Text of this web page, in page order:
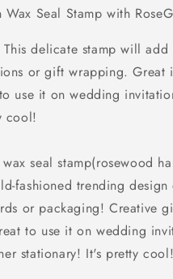
Seal Stamp with
delicate stamp will
or gift wrapping. Great
use it on wedding
cool!
seal stamp(rosewood
fashioned trending
or packaging! Creative
to use it on wedding
stationary! It's pretty cool!